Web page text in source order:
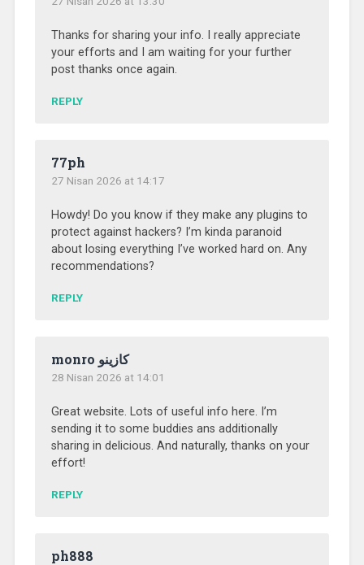
Thanks for sharing your info. I really appreciate
your efforts and I am waiting for your further
post thanks once again.
REPLY
77ph
27 Nisan 2026 at 14:17
Howdy! Do you know if they make any plugins to
protect against hackers? I’m kinda paranoid
about losing everything I’ve worked hard on. Any
recommendations?
REPLY
monro كازينو
28 Nisan 2026 at 14:01
Great website. Lots of useful info here. I’m
sending it to some buddies ans additionally
sharing in delicious. And naturally, thanks on your
effort!
REPLY
ph888